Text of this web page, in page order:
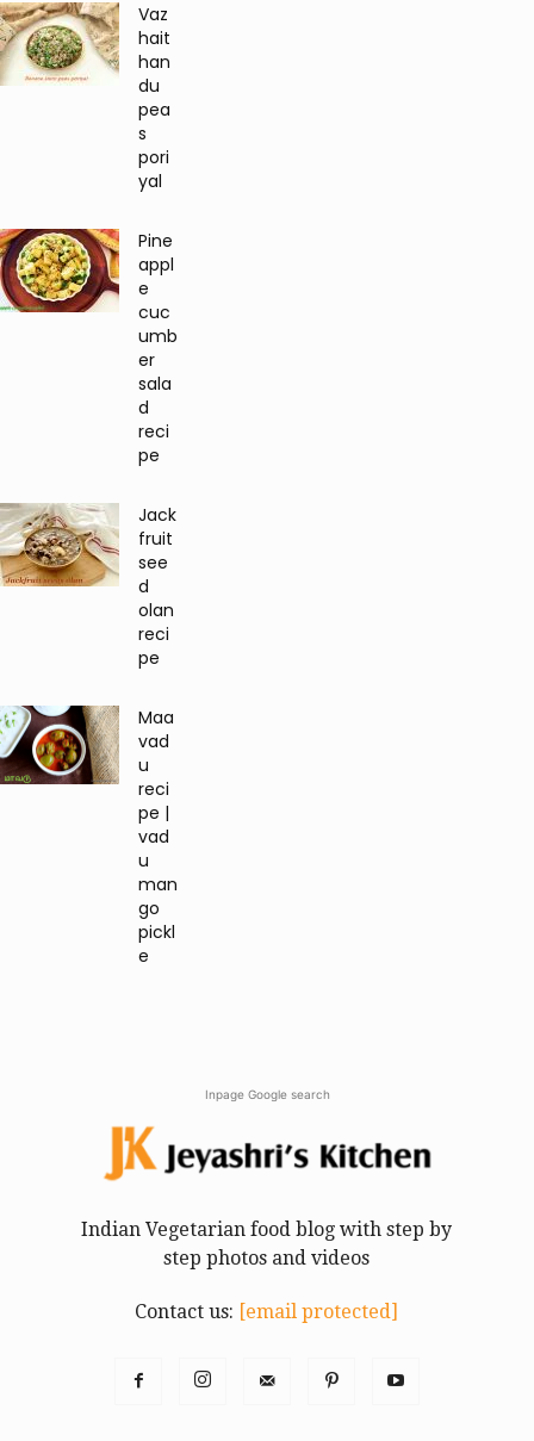
Vaz
hait
han
du
pea
s
pori
yal
Pine
appl
e
cuc
umb
er
sala
d
reci
pe
Jack
fruit
see
d
olan
reci
pe
Maa
vad
u
reci
pe |
vad
u
man
go
pickl
e
Inpage Google search
Indian Vegetarian food blog with step by
step photos and videos
Contact us: [email protected]